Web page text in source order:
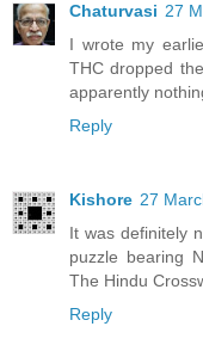
Chaturvasi 27
I wrote my
THC dropped
apparently
Reply
Kishore 27
It was definitely
puzzle bearing
The Hindu
Reply